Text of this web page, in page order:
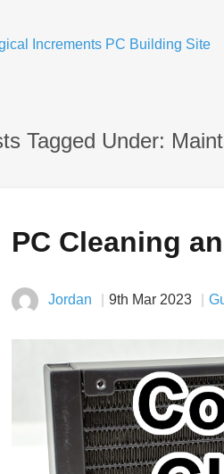
Increments PC Building Site
Tagged Under:
PC Cleaning
Jordan 9th Mar 2023